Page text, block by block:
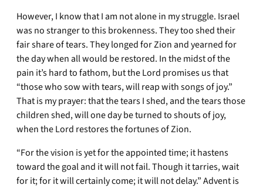
However, I know that I am not alone in my struggle. Israel
was no stranger to this brokenness. They too shed their
fair share of tears. They longed for Zion and yearned for
the day when all would be restored. In the midst of the
pain it’s hard to fathom, but the Lord promises us that
“those who sow with tears, will reap with songs of joy.”
That is my prayer: that the tears I shed, and the tears those
children shed, will one day be turned to shouts of joy,
when the Lord restores the fortunes of Zion.
“For the vision is yet for the appointed time; it hastens
toward the goal and it will not fail. Though it tarries, wait
for it; for it will certainly come; it will not delay.” Advent is